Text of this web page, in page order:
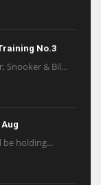
No.3
Snooker & Bil...
be holding...